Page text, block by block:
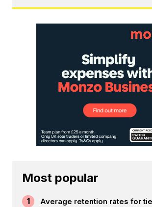
Most popular
1
Average retention rates for